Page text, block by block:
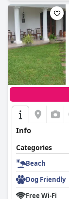
Info
Categories
Beach
Dog Friendly
Free Wi-Fi